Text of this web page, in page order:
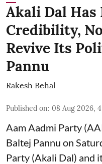
Akali Dal Has
Credibility,
Revive Its
Pannu
Rakesh Behal
Published on: 08 Aug 2026,
Aam Aadmi Party
Baltej Pannu on
Party (Akali Dal) and